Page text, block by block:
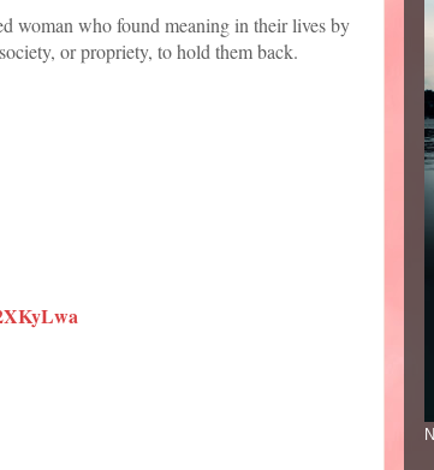
woman who found meaning in their lives by
or propriety, to hold them back.